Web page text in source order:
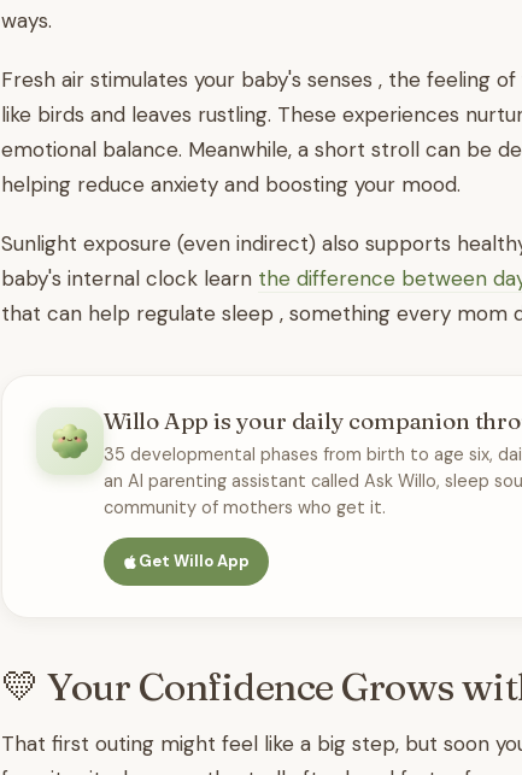
ways.
Fresh air stimulates your baby's senses , the feeling
like birds and leaves rustling. These experiences
emotional balance. Meanwhile, a short stroll can be
helping reduce anxiety and boosting your mood.
Sunlight exposure (even indirect) also supports
baby's internal clock learn the difference between
that can help regulate sleep , something every mom
Willo App is your daily companion
35 developmental phases from birth to age six,
an AI parenting assistant called Ask Willo, sleep
community of mothers who get it.
Get Willo App
💛 Your Confidence Grows
That first outing might feel like a big step, but soon